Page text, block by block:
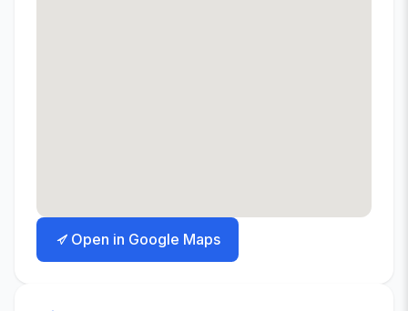
Open in Google Maps